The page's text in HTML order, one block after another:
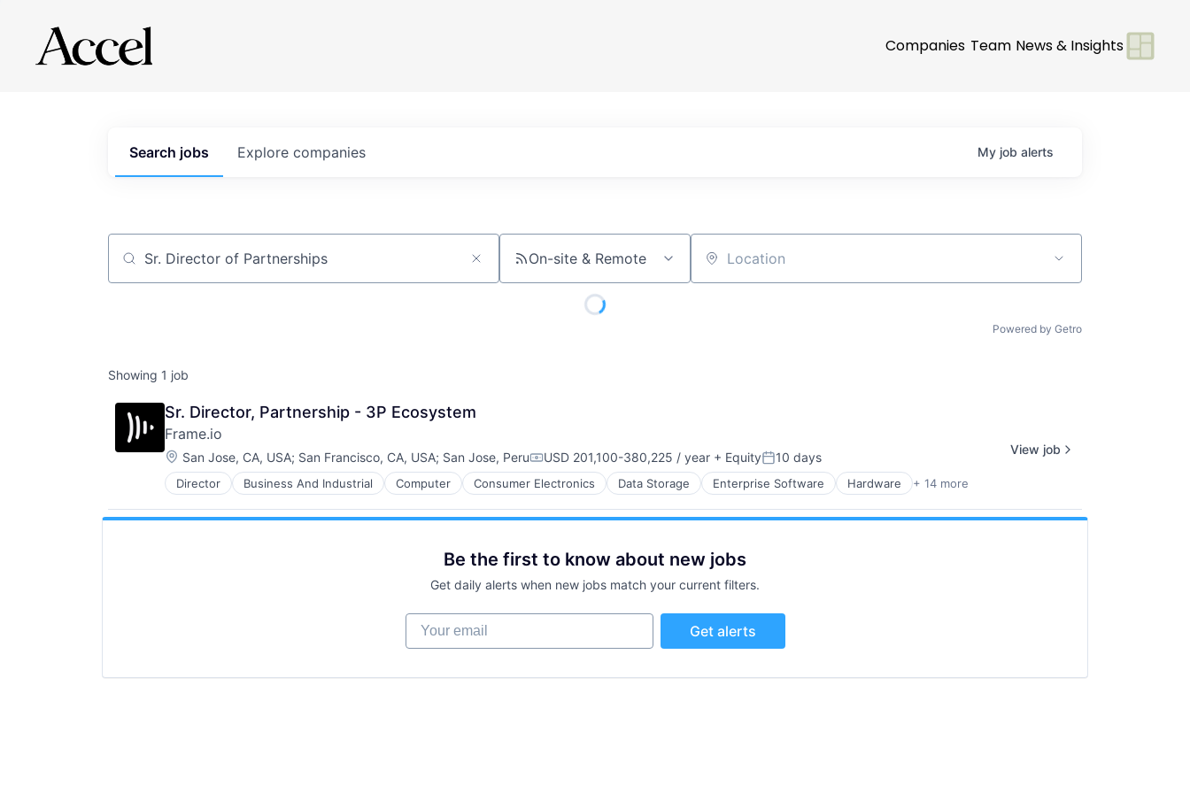
Companies Team News & Insights
Search jobs Explore companies My job alerts
Job title, company or keyword On-site & Remote Location
Powered by Getro
Showing 1 job
Sr. Director, Partnership - 3P Ecosystem
Frame.io
Location:
San Jose, CA, USA; San Francisco, CA, USA; San Jose, PeruCompensation:
USD 201,100-380,225 / year + EquityPosted:
10 days
Director Business And Industrial Computer Consumer Electronics Data Storage Enterprise Software Hardware + 14 more
iOS
Media
Media & Entertainment
View job
Be the first to know about new jobs
Get daily alerts when new jobs match your current filters.
Your email
Get alerts